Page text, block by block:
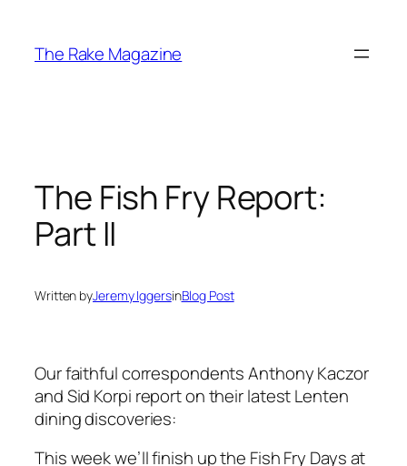
content
The Rake Magazine
The Fish Fry Report:
Part II
Written byJeremy IggersinBlog Post
Our faithful correspondents Anthony Kaczor
and Sid Korpi report on their latest Lenten
dining discoveries:
This week we’ll finish up the Fish Fry Days at